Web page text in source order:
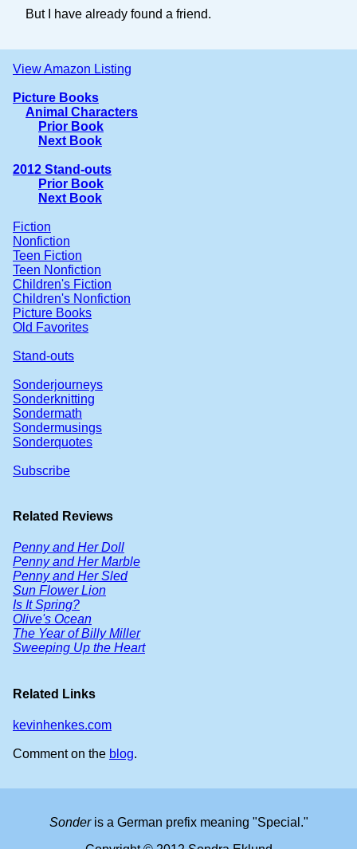
But I have already found a friend.
View Amazon Listing
Picture Books
Animal Characters
Prior Book
Next Book
2012 Stand-outs
Prior Book
Next Book
Fiction
Nonfiction
Teen Fiction
Teen Nonfiction
Children's Fiction
Children's Nonfiction
Picture Books
Old Favorites
Stand-outs
Sonderjourneys
Sonderknitting
Sondermath
Sondermusings
Sonderquotes
Subscribe
Related Reviews
Penny and Her Doll
Penny and Her Marble
Penny and Her Sled
Sun Flower Lion
Is It Spring?
Olive's Ocean
The Year of Billy Miller
Sweeping Up the Heart
Related Links
kevinhenkes.com
Comment on the blog.
Sonderis a German prefix meaning "Special."